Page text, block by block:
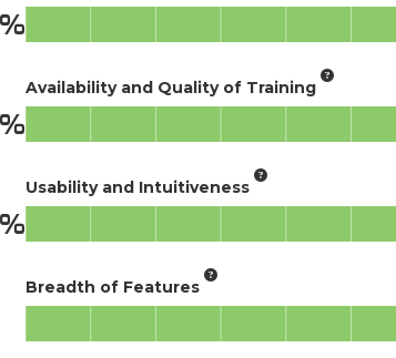
Availability and Quality of Training
Usability and Intuitiveness
Breadth of Features